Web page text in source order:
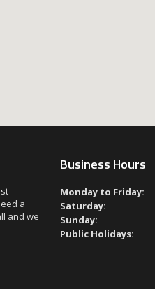
a
and we
Business Hours
Monday to Friday:
Saturday:
Sunday:
Public Holidays: